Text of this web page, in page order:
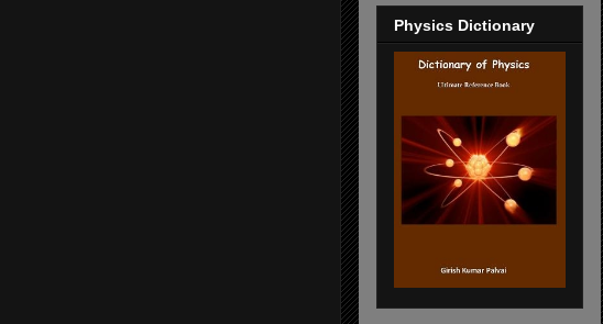
Physics Dictionary